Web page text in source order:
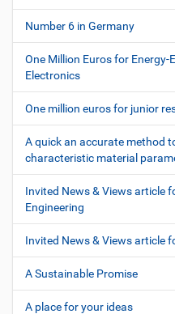
Number 6 in Germany
One Million Euros for
Electronics
One million euros for junior
A quick an accurate method
characteristic material
Invited News & Views article
Engineering
Invited News & Views article
A Sustainable Promise
A place for your ideas